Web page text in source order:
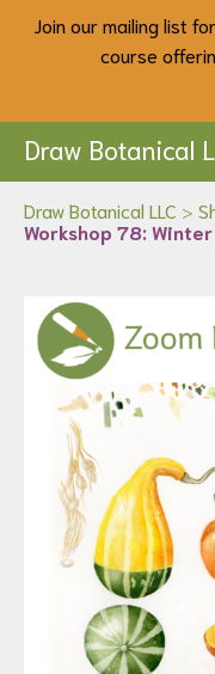
Join our mailing list
course
Draw Botanical
Draw Botanical LLC >
Workshop 78: